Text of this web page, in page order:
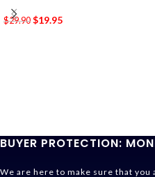
$29.90 $19.95
BUYER PROTECTION:
We are here to make sure that